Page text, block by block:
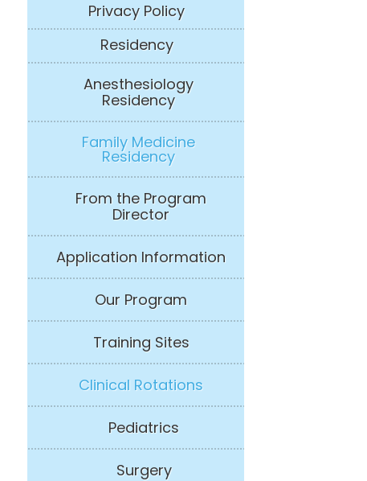
Privacy Policy
Residency
Anesthesiology
Residency
Family Medicine
Residency
From the Program
Director
Application Information
Our Program
Training Sites
Clinical Rotations
Pediatrics
Surgery